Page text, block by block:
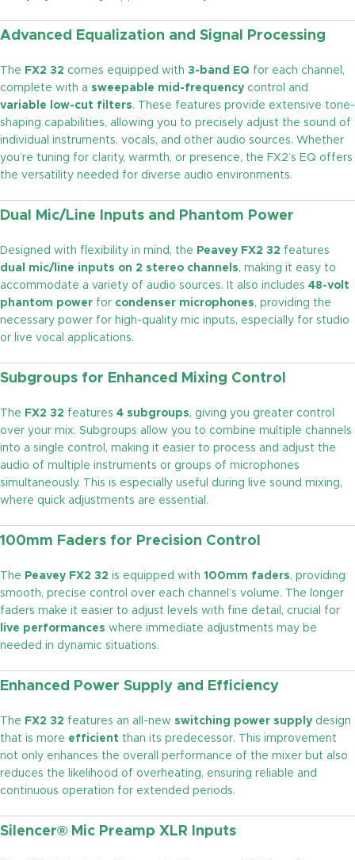
Advanced Equalization and Signal Processing
The FX2 32 comes equipped with 3-band EQ for each channel,
complete with a sweepable mid-frequency control and
variable low-cut filters. These features provide extensive tone-
shaping capabilities, allowing you to precisely adjust the sound of
individual instruments, vocals, and other audio sources. Whether
you’re tuning for clarity, warmth, or presence, the FX2’s EQ offers
the versatility needed for diverse audio environments.
Dual Mic/Line Inputs and Phantom Power
Designed with flexibility in mind, the Peavey FX2 32 features
dual mic/line inputs on 2 stereo channels, making it easy to
accommodate a variety of audio sources. It also includes 48-volt
phantom power for condenser microphones, providing the
necessary power for high-quality mic inputs, especially for studio
or live vocal applications.
Subgroups for Enhanced Mixing Control
The FX2 32 features 4 subgroups, giving you greater control
over your mix. Subgroups allow you to combine multiple channels
into a single control, making it easier to process and adjust the
audio of multiple instruments or groups of microphones
simultaneously. This is especially useful during live sound mixing,
where quick adjustments are essential.
100mm Faders for Precision Control
The Peavey FX2 32 is equipped with 100mm faders, providing
smooth, precise control over each channel’s volume. The longer
faders make it easier to adjust levels with fine detail, crucial for
live performances where immediate adjustments may be
needed in dynamic situations.
Enhanced Power Supply and Efficiency
The FX2 32 features an all-new switching power supply design
that is more efficient than its predecessor. This improvement
not only enhances the overall performance of the mixer but also
reduces the likelihood of overheating, ensuring reliable and
continuous operation for extended periods.
Silencer® Mic Preamp XLR Inputs